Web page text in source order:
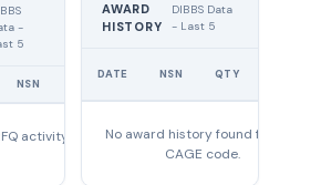
-
5
NSN
activity found
AWARD
HISTORY
DIBBS Data
- Last 5
DATE NSN QTY
No award history found for this
CAGE code.